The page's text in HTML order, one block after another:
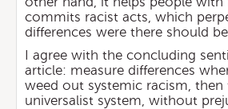
commits racist acts, which
differences were there should
I agree with the concluding
article: measure differences
weed out systemic racism,
universalist system, without